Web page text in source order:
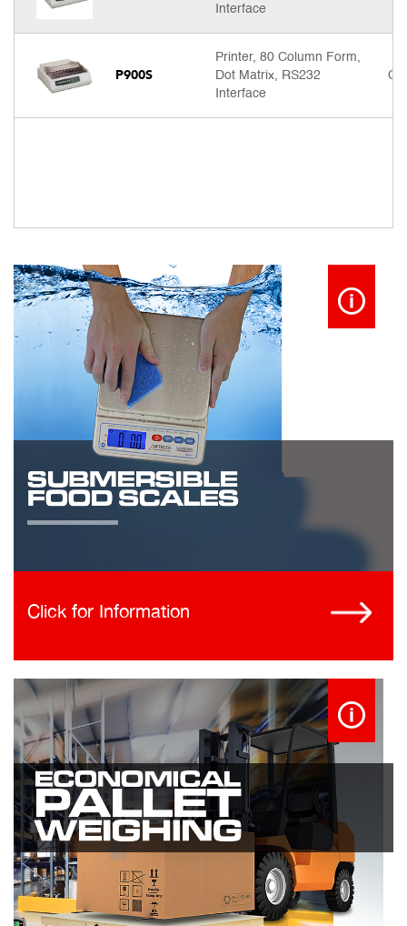
Interface
P900S
Printer, 80 Column Form,
Dot Matrix, RS232
Interface
Click for Information